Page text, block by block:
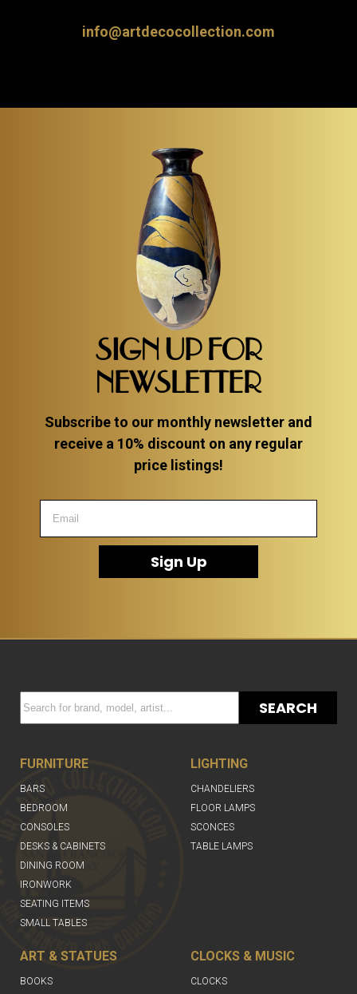
info@artdecocollection.com
SIGN UP FOR
NEWSLETTER
Subscribe to our monthly newsletter and
receive a 10% discount on any regular
price listings!
Sign Up
SEARCH
FURNITURE
BARS
BEDROOM
CONSOLES
DESKS & CABINETS
DINING ROOM
IRONWORK
SEATING ITEMS
SMALL TABLES
LIGHTING
CHANDELIERS
FLOOR LAMPS
SCONCES
TABLE LAMPS
ART & STATUES
BOOKS
CLOCKS & MUSIC
CLOCKS